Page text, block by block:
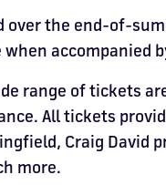
over the end-of-
when accompanied
range of tickets
All tickets
Craig David
more.